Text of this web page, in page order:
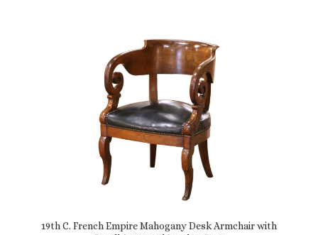
19th C. French Empire Mahogany Desk Armchair with